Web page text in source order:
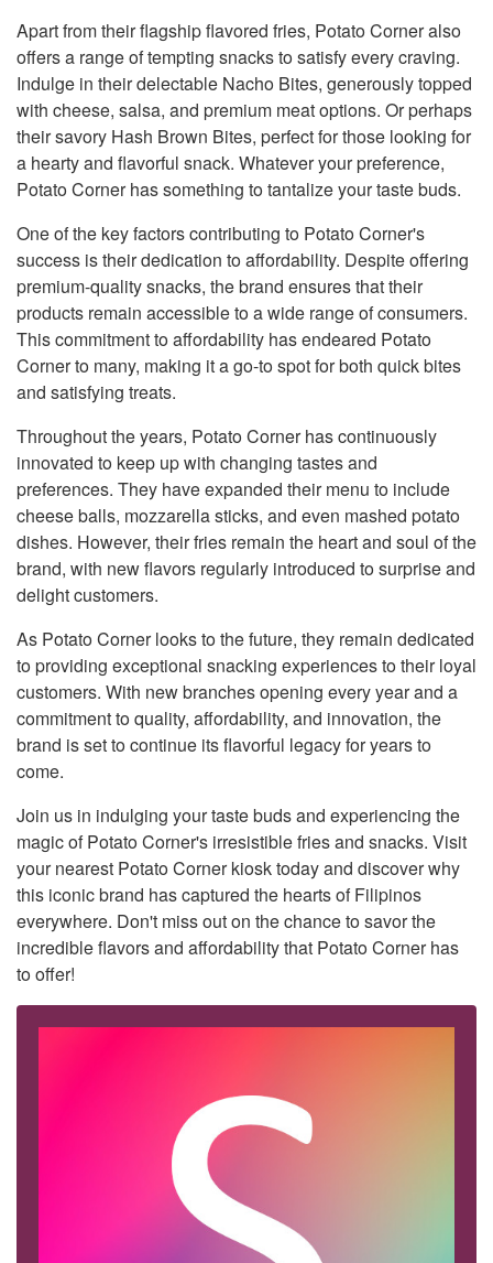
Apart from their flagship flavored fries, Potato Corner also
offers a range of tempting snacks to satisfy every craving.
Indulge in their delectable Nacho Bites, generously topped
with cheese, salsa, and premium meat options. Or perhaps
their savory Hash Brown Bites, perfect for those looking for
a hearty and flavorful snack. Whatever your preference,
Potato Corner has something to tantalize your taste buds.
One of the key factors contributing to Potato Corner's
success is their dedication to affordability. Despite offering
premium-quality snacks, the brand ensures that their
products remain accessible to a wide range of consumers.
This commitment to affordability has endeared Potato
Corner to many, making it a go-to spot for both quick bites
and satisfying treats.
Throughout the years, Potato Corner has continuously
innovated to keep up with changing tastes and
preferences. They have expanded their menu to include
cheese balls, mozzarella sticks, and even mashed potato
dishes. However, their fries remain the heart and soul of the
brand, with new flavors regularly introduced to surprise and
delight customers.
As Potato Corner looks to the future, they remain dedicated
to providing exceptional snacking experiences to their loyal
customers. With new branches opening every year and a
commitment to quality, affordability, and innovation, the
brand is set to continue its flavorful legacy for years to
come.
Join us in indulging your taste buds and experiencing the
magic of Potato Corner's irresistible fries and snacks. Visit
your nearest Potato Corner kiosk today and discover why
this iconic brand has captured the hearts of Filipinos
everywhere. Don't miss out on the chance to savor the
incredible flavors and affordability that Potato Corner has
to offer!